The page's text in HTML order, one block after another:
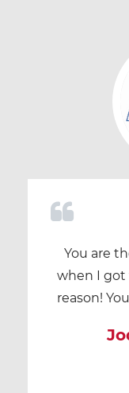
You are
when I got
reason!